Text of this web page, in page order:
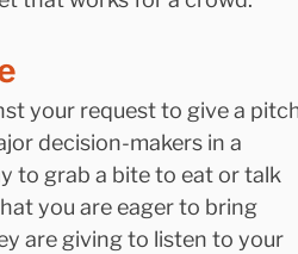
your request to give a
decision-makers in a
to grab a bite to eat or talk
you are eager to bring
are giving to listen to your